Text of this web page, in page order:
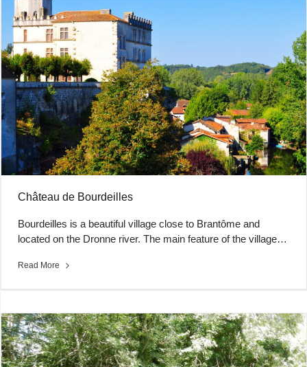
Château de Bourdeilles
Bourdeilles is a beautiful village close to Brantôme and
located on the Dronne river. The main feature of the village…
Read More